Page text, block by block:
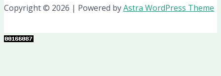
Copyright © 2026 | Powered byAstra WordPress Theme